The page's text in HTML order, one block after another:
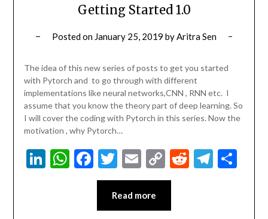
Getting Started 1.0
Posted on January 25, 2019 byAritra Sen
The idea of this new series of posts to get you started
with Pytorch and to go through with different
implementations like neural networks,CNN , RNN etc. I
assume that you know the theory part of deep learning. So
I will cover the coding with Pytorch in this series. Now the
motivation , why Pytorch…
LinkedIn
WhatsApp
Facebook
Twitter
EmailCopy
Link
Reddit
Read more